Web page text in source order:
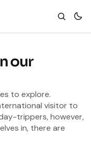
our
to explore.
visitor to
trippers, however,
in, there are